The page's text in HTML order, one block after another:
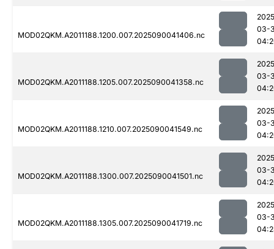
MOD02QKM.A2011188.1200.007.2025090041406.nc
03-
MOD02QKM.A2011188.1205.007.2025090041358.nc
03-
MOD02QKM.A2011188.1210.007.2025090041549.nc
03-
MOD02QKM.A2011188.1300.007.2025090041501.nc
03-
MOD02QKM.A2011188.1305.007.2025090041719.nc
03-